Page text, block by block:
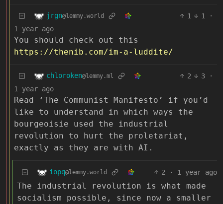
jrgn@lemmy.world 1 1
·
1 year ago
You should check out this
https://thenib.com/im-a-luddite/
chloroken@lemmy.ml 2 3
·
1 year ago
Read ‘The Communist Manifesto’ if you’d
like to understand in which ways the
bourgeoisie used the industrial
revolution to hurt the proletariat,
exactly as they are with AI.
iopq@lemmy.world 2 · 1 year ago
The industrial revolution is what made
socialism possible, since now a smaller